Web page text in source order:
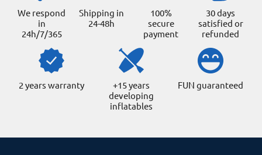
We respond
in
24h/7/365
Shipping in
24-48h
100%
secure
payment
30 days
satisfied or
refunded
2 years warranty
+15 years
developing
inflatables
FUN guaranteed